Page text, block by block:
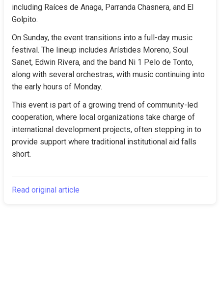
including Raíces de Anaga, Parranda Chasnera, and El
Golpito.
On Sunday, the event transitions into a full-day music
festival. The lineup includes Arístides Moreno, Soul
Sanet, Edwin Rivera, and the band Ni 1 Pelo de Tonto,
along with several orchestras, with music continuing into
the early hours of Monday.
This event is part of a growing trend of community-led
cooperation, where local organizations take charge of
international development projects, often stepping in to
provide support where traditional institutional aid falls
short.
Read original article